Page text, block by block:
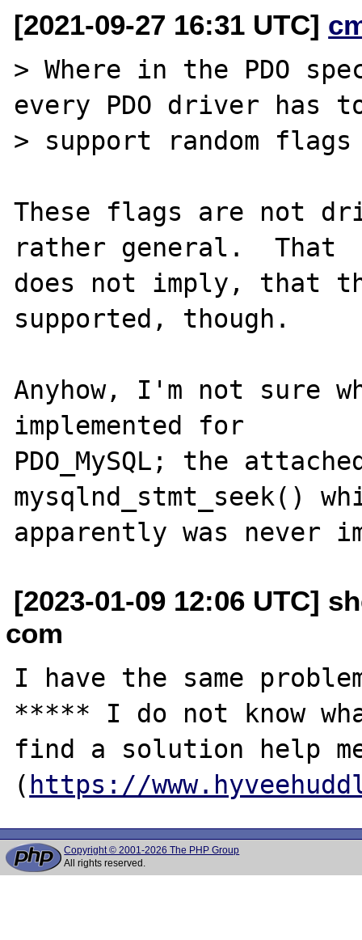
[2021-09-27 16:31 UTC]
> Where in the PDO
every PDO driver has
> support random
These flags are not
rather general.  That
does not imply, that
supported, though.
Anyhow, I'm not sure
implemented for
PDO_MySQL; the
mysqlnd_stmt_seek()
[2023-01-09 12:06 UTC]
com
I have the same
***** I do not know
find a solution help
( https://
Copyright © 2001-2026 The PHP Group
All rights reserved.